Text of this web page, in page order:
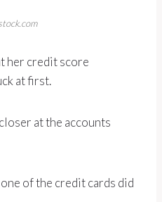
her credit score
at first.
at the accounts
of the credit cards did